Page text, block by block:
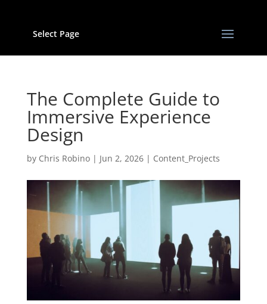
Select Page
The Complete Guide to
Immersive Experience
Design
by Chris Robino| Jun 2, 2026| Content_Projects